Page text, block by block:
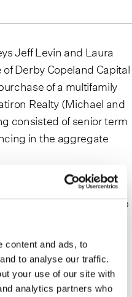
content and ads, to
to analyse our traffic.
your use of our site with
analytics partners who
Jeff Levin and Laura
Derby Copeland Capital
of a multifamily
Realty (Michael and
consisted of senior term
in the aggregate
family, prominent
Avenue, the portfolio
units and 28
feet of retail space.
please see the